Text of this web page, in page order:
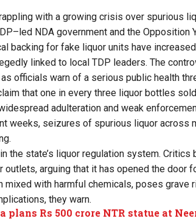
with a growing crisis over spurious
NDA government and the Opposition
backing for fake liquor units have
linked to local TDP leaders. The
officials warn of a serious public health
that one in every three liquor bottles
adulteration and weak
weeks, seizures of spurious liquor
the state’s liquor regulation system. Critics
outlets, arguing that it has opened the door
mixed with harmful chemicals, poses grave
they warn.
plans Rs 500 crore NTR statue at